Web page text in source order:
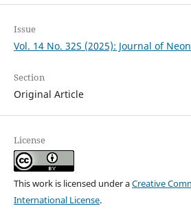
Issue
Vol. 14 No. 32S (2025): Journal of
Section
Original Article
License
This work is licensed under aCreative
International License.